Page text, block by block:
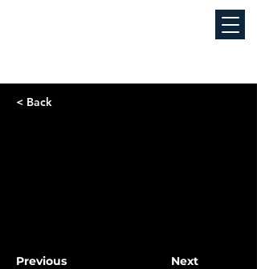
< Back
Previous Next